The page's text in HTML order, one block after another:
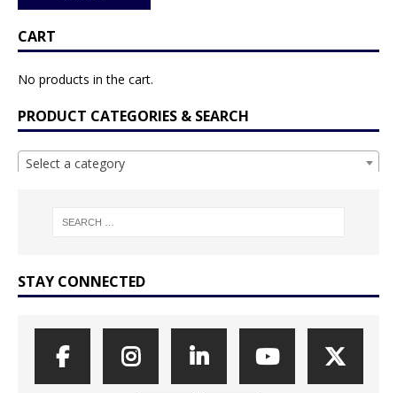
CART
No products in the cart.
PRODUCT CATEGORIES & SEARCH
Select a category
STAY CONNECTED